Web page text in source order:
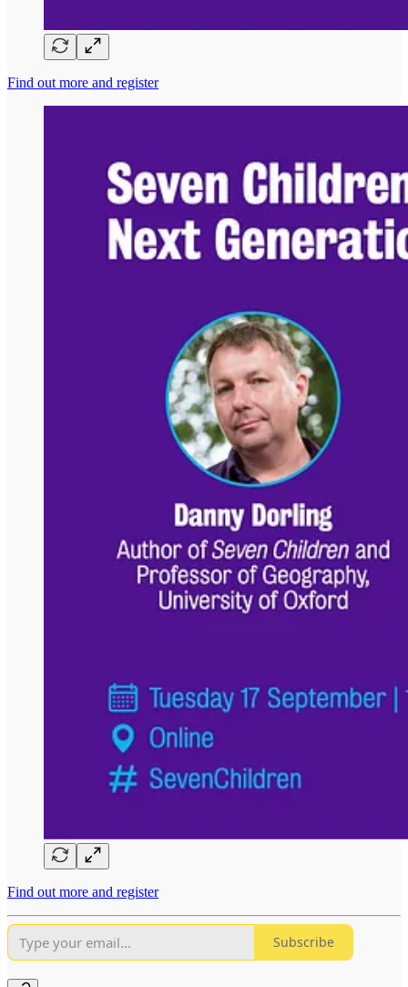
Find out more and register
Find out more and register
Subscribe